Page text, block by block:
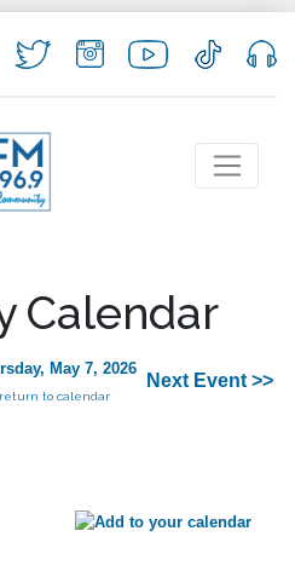
Calendar
May 7, 2026
return to calendar
Next Event >>